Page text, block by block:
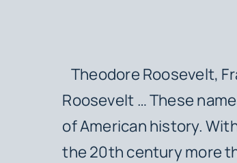
Theodore Roosevelt,
Roosevelt … These
of American history.
the 20th century more